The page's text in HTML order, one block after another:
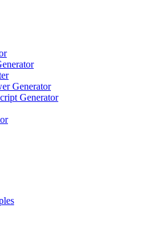
Generator
Generator